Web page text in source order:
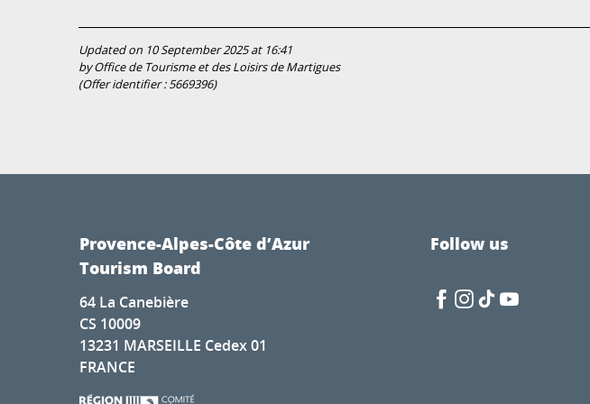
Updated on 10 September 2025 at 16:41
by Office de Tourisme et des Loisirs de Martigues
(Offer identifier :5669396)
Provence-Alpes-Côte d’Azur
Tourism Board
64 La Canebière
CS 10009
13231 MARSEILLE Cedex 01
FRANCE
Follow us